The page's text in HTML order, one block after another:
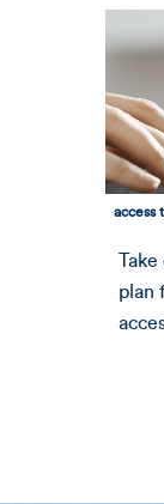
access
plan